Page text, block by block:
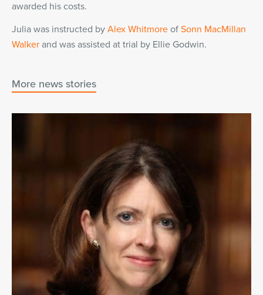
awarded his costs.
Julia was instructed by Alex Whitmore of Sonn MacMillan
Walker and was assisted at trial by Ellie Godwin.
More news stories